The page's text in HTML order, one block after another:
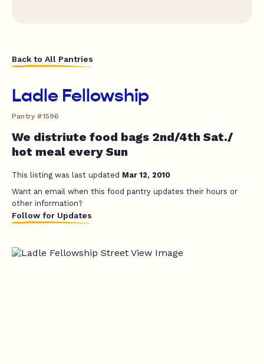
Back to All Pantries
Ladle Fellowship
Pantry #1596
We distriute food bags 2nd/4th Sat./
hot meal every Sun
This listing was last updated Mar 12, 2010
Want an email when this food pantry updates their hours or
other information?
Follow for Updates